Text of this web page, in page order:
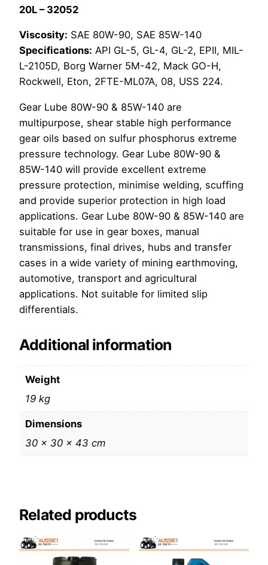
32052
quantity
20L – 32052
Viscosity: SAE 80W-90, SAE 85W-140
Specifications: API GL-5, GL-4, GL-2, EPII, MIL-
L-2105D, Borg Warner 5M-42, Mack GO-H,
Rockwell, Eton, 2FTE-ML07A, 08, USS 224.
Gear Lube 80W-90 & 85W-140 are
multipurpose, shear stable high performance
gear oils based on sulfur phosphorus extreme
pressure technology. Gear Lube 80W-90 &
85W-140 will provide excellent extreme
pressure protection, minimise welding, scuffing
and provide superior protection in high load
applications. Gear Lube 80W-90 & 85W-140 are
suitable for use in gear boxes, manual
transmissions, final drives, hubs and transfer
cases in a wide variety of mining earthmoving,
automotive, transport and agricultural
applications. Not suitable for limited slip
differentials.
Additional information
Weight
19 kg
Dimensions
30 × 30 × 43 cm
Related products